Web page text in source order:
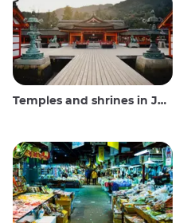
Temples and shrines in Japan